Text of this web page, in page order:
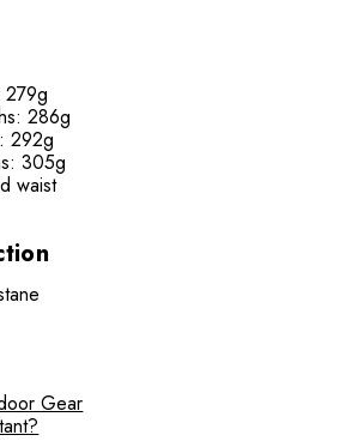
279g
286g
292g
305g
waist
Gear